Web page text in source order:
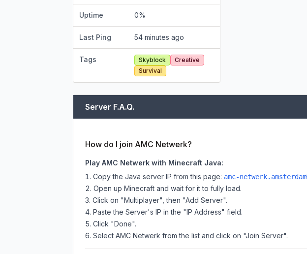
Uptime 0%
Last Ping 54 minutes ago
Tags Skyblock
Creative
Survival
Server F.A.Q.
How do I join AMC Netwerk?
Play AMC Netwerk with Minecraft Java:
Copy the Java server IP from this page: amc-netwerk.amsterdam
Open up Minecraft and wait for it to fully load.
Click on "Multiplayer", then "Add Server".
Paste the Server's IP in the "IP Address" field.
Click "Done".
Select AMC Netwerk from the list and click on "Join Server".